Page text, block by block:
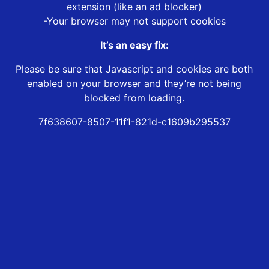
extension (like an ad blocker)
-Your browser may not support cookies
It’s an easy fix:
Please be sure that Javascript and cookies are both
enabled on your browser and they’re not being
blocked from loading.
7f638607-8507-11f1-821d-c1609b295537